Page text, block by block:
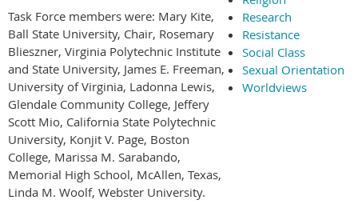
Task Force members were: Mary Kite,
Ball State University, Chair, Rosemary
Blieszner, Virginia Polytechnic Institute
and State University, James E. Freeman,
University of Virginia, Ladonna Lewis,
Glendale Community College, Jeffery
Scott Mio, California State Polytechnic
University, Konjit V. Page, Boston
College, Marissa M. Sarabando,
Memorial High School, McAllen, Texas,
Linda M. Woolf, Webster University.
Research
Resistance
Social Class
Sexual Orientation
Worldviews